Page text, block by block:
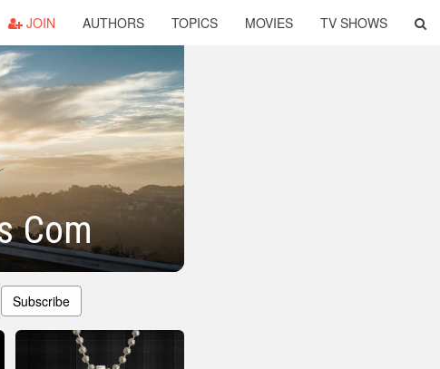
JOIN AUTHORS TOPICS MOVIES TV SHOWS
Com
Subscribe